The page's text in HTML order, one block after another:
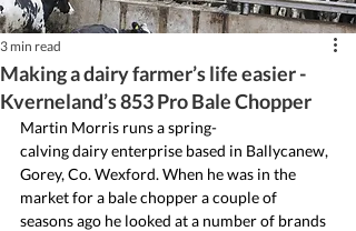
Making a dairy farmer’s life easier -
Kverneland’s 853 Pro Bale Chopper
3 min read
Martin Morris runs a spring-
calving dairy enterprise based in Ballycanew,
Gorey, Co. Wexford. When he was in the
market for a bale chopper a couple of
seasons ago he looked at a number of brands